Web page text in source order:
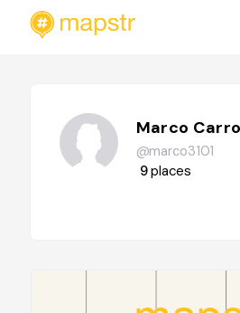
Marco
@marco3101
9places